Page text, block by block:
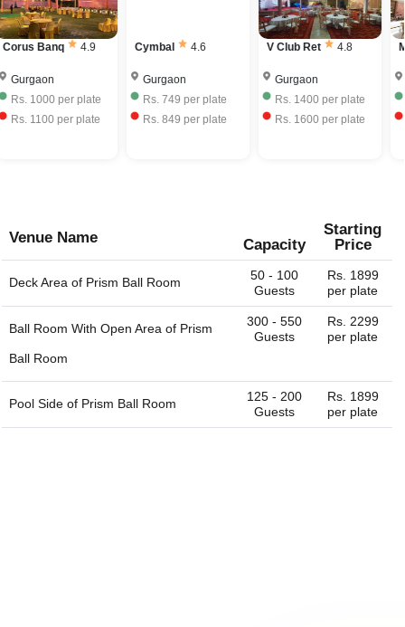
bring your own liquor with license and charge corkage
charges to serve the same.
have to mention the city or region/locality, and you just
name it and we can get the whole list of available venues
- banquet halls, outdoor lawns, party plots, party lawns,
cocktail venues, destination wedding venues, corporate
event venues, birthday party venues, restaurant and more
for you. You can always connect with us through our
website. We are always happy to help you find the perfect
Corus Banq 4.9
Gurgaon
Rs. 1000 per plate
Rs. 1100 per plate
Cymbal 4.6
Gurgaon
Rs. 749 per plate
Rs. 849 per plate
V Club Ret 4.8
Gurgaon
Rs. 1400per plate
Rs. 1600per plate
Venue Name Capacity
Starting
Price
Deck Area of Prism Ball Room
50 - 100
Guests
Rs. 1899
per plate
Ball Room With Open Area of Prism
Ball Room
300 - 550
Guests
Rs. 2299
per plate
Pool Side of Prism Ball Room
125 - 200
Guests
Rs. 1899
per plate